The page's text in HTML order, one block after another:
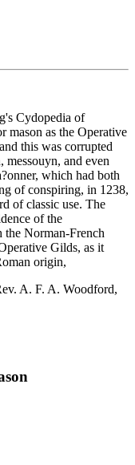
Cydopedia of
mason as the Operative
this was corrupted
messouyn, and even
which had both
of conspiring, in 1238,
of classic use. The
of the
the Norman-French
Gilds, as it
origin,
A. F. A. Woodford,